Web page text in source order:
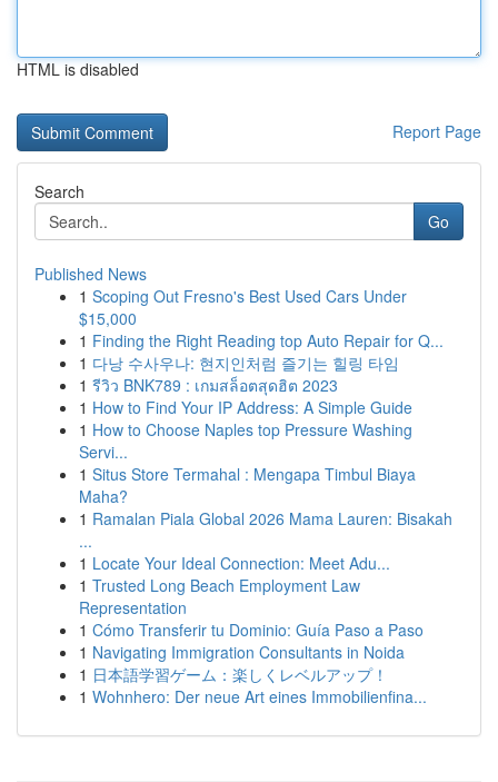
HTML is disabled
Report Page
Search
Go
Published News
1 Scoping Out Fresno's Best Used Cars Under
$15,000
1 Finding the Right Reading top Auto Repair for Q...
1 다낭 수사우나: 현지인처럼 즐기는 힐링 타임
1 รีวิว BNK789 : เกมสล็อตสุดฮิต 2023
1 How to Find Your IP Address: A Simple Guide
1 How to Choose Naples top Pressure Washing
Servi...
1 Situs Store Termahal : Mengapa Timbul Biaya
Maha?
1 Ramalan Piala Global 2026 Mama Lauren: Bisakah
...
1 Locate Your Ideal Connection: Meet Adu...
1 Trusted Long Beach Employment Law
Representation
1 Cómo Transferir tu Dominio: Guía Paso a Paso
1 Navigating Immigration Consultants in Noida
1 日本語学習ゲーム：楽しくレベルアップ！
1 Wohnhero: Der neue Art eines Immobilienfina...